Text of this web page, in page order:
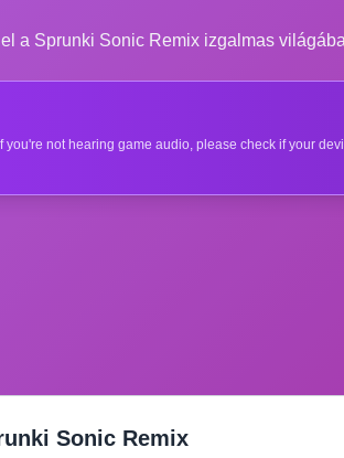
a Sprunki Sonic Remix izgalmas
you're not hearing game audio, please check if your
Sonic Remix